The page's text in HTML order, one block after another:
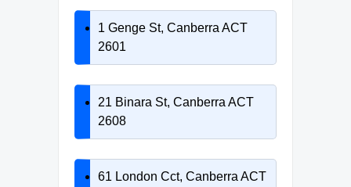
1 Genge St, Canberra ACT
2601
21 Binara St, Canberra ACT
2608
61 London Cct, Canberra ACT